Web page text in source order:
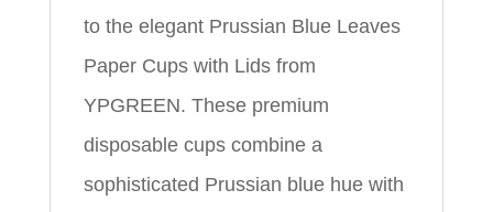
to the elegant Prussian Blue Leaves
Paper Cups with Lids from
YPGREEN. These premium
disposable cups combine a
sophisticated Prussian blue hue with